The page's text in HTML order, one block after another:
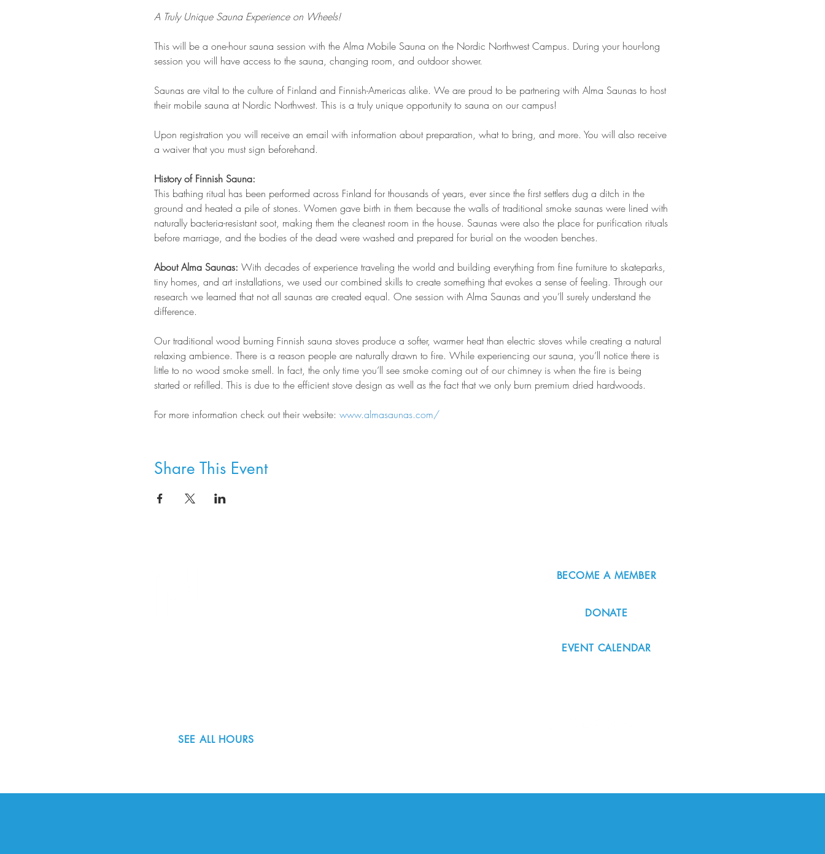
A Truly Unique Sauna Experience on Wheels!
This will be a one-hour sauna session with the Alma Mobile Sauna on the Nordic Northwest Campus. During your hour-long
session you will have access to the sauna, changing room, and outdoor shower.
Saunas are vital to the culture of Finland and Finnish-Americas alike. We are proud to be partnering with Alma Saunas to host
their mobile sauna at Nordic Northwest. This is a truly unique opportunity to sauna on our campus!
Upon registration you will receive an email with information about preparation, what to bring, and more. You will also receive
a waiver that you must sign beforehand.
History of Finnish Sauna:
This bathing ritual has been performed across Finland for thousands of years, ever since the first settlers dug a ditch in the
ground and heated a pile of stones. Women gave birth in them because the walls of traditional smoke saunas were lined with
naturally bacteria-resistant soot, making them the cleanest room in the house. Saunas were also the place for purification rituals
before marriage, and the bodies of the dead were washed and prepared for burial on the wooden benches.
About Alma Saunas: With decades of experience traveling the world and building everything from fine furniture to skateparks,
tiny homes, and art installations, we used our combined skills to create something that evokes a sense of feeling. Through our
research we learned that not all saunas are created equal. One session with Alma Saunas and you’ll surely understand the
difference.
Our traditional wood burning Finnish sauna stoves produce a softer, warmer heat than electric stoves while creating a natural
relaxing ambience. There is a reason people are naturally drawn to fire. While experiencing our sauna, you’ll notice there is
little to no wood smoke smell. In fact, the only time you’ll see smoke coming out of our chimney is when the fire is being
started or refilled. This is due to the efficient stove design as well as the fact that we only burn premium dried hardwoods.
For more information check out their website: www.almasaunas.com/
Share This Event
BECOME A MEMBER
DONATE
EVENT CALENDAR
SEE ALL HOURS